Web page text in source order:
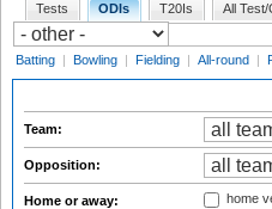
Tests ODIs T20Is All Test/
Batting | Bowling | Fielding | All-round |
Team:
Opposition:
Home or away: home